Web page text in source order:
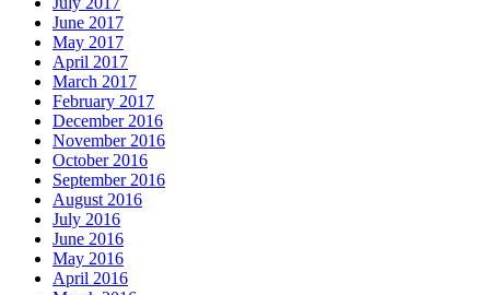
June 2017
May 2017
April 2017
March 2017
February 2017
December 2016
November 2016
October 2016
September 2016
August 2016
July 2016
June 2016
May 2016
April 2016